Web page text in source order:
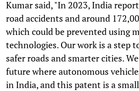
Kumar said, "In 2023, India
road accidents and around
which could be prevented using
technologies. Our work is a step
safer roads and smarter cities.
future where autonomous
in India, and this patent is a